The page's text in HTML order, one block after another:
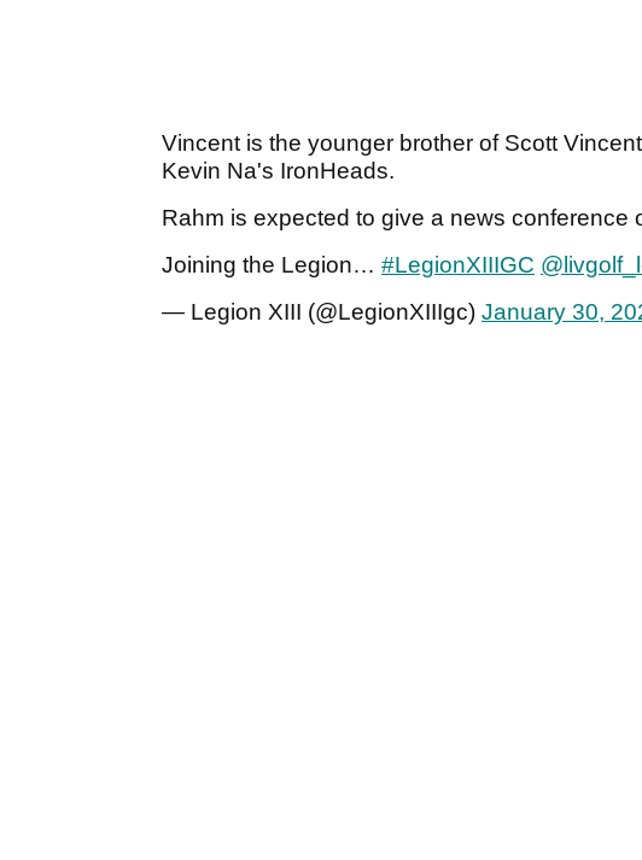
Vincent is the younger brother of Scott
Kevin Na's IronHeads.
Rahm is expected to give a news conference
Joining the Legion… #LegionXIIIGC
— Legion XIII (@LegionXIIIgc) January 30,